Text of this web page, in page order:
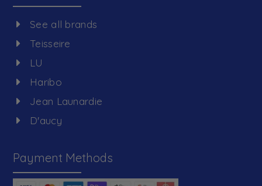
See all brands
Teisseire
LU
Haribo
Jean Launardie
D'aucy
Payment Methods